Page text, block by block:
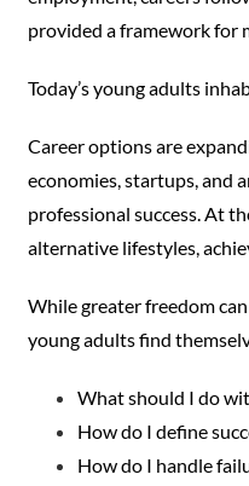
provided a framework for
Today’s young adults
Career options are
economies, startups, and
professional success. At
alternative lifestyles,
While greater freedom
young adults find
What should I do
How do I define
How do I handle